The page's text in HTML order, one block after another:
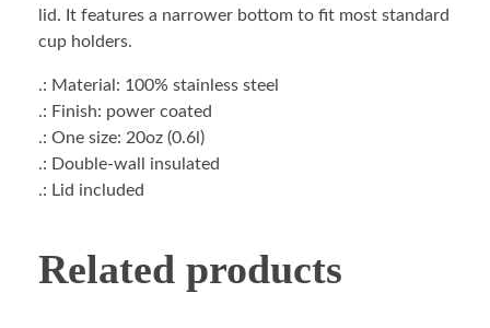
lid. It features a narrower bottom to fit most standard
cup holders.
.: Material: 100% stainless steel
.: Finish: power coated
.: One size: 20oz (0.6l)
.: Double-wall insulated
.: Lid included
Related products